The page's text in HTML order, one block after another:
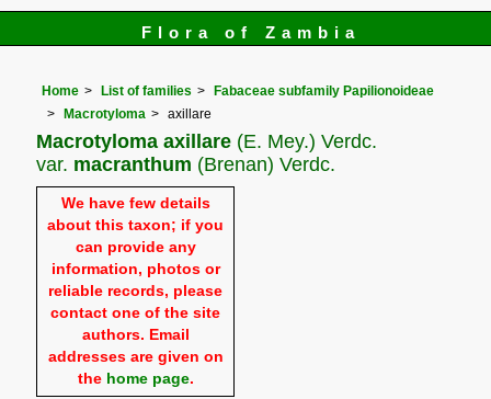
Flora of Zambia
Home List of families
Fabaceae subfamily Papilionoideae
Macrotyloma
axillare
Macrotyloma axillare (E. Mey.) Verdc.
var. macranthum (Brenan) Verdc.
We have few details
about this taxon; if you
can provide any
information, photos or
reliable records, please
contact one of the site
authors. Email
addresses are given on
the home page.